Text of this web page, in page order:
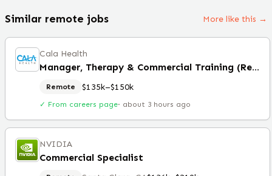
Similar remote jobs More like this →
Cala Health
Manager, Therapy & Commercial Training (Remote)
Remote $135k–$150k
✓ From careers page· about 3 hours ago
NVIDIA
Commercial Specialist